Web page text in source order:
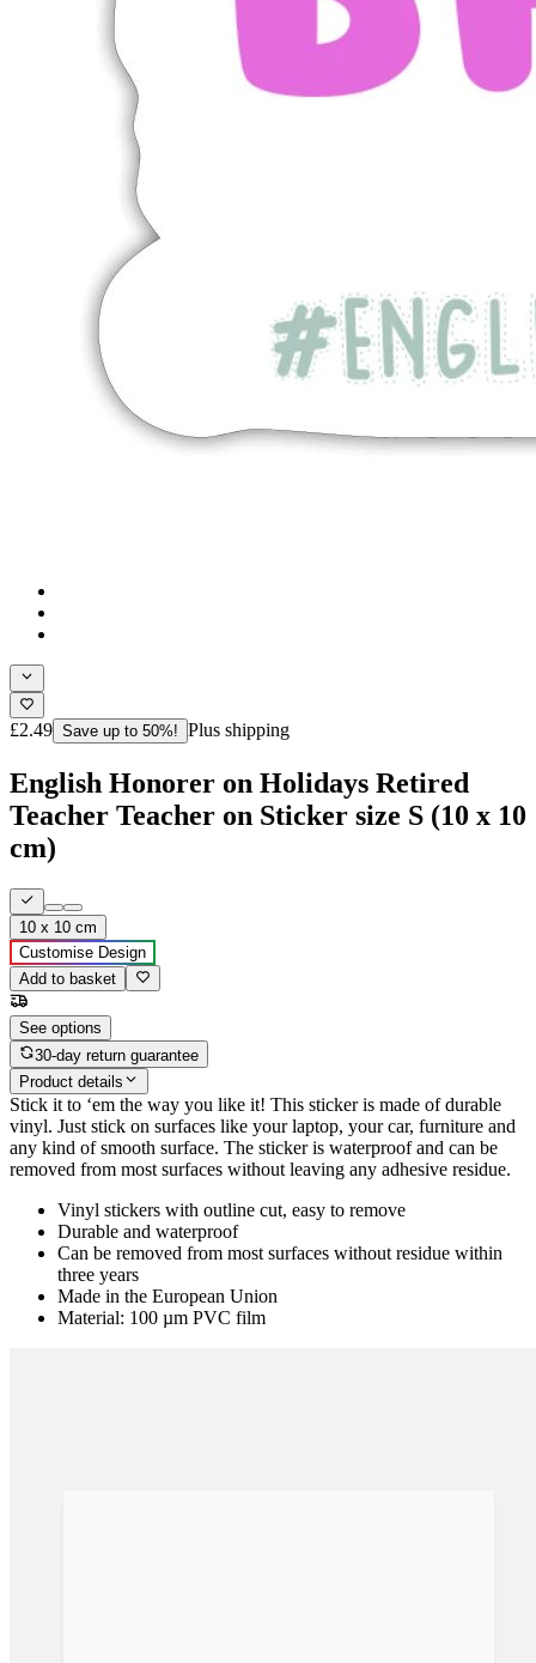
£2.49 Save up to 50%! Plus shipping
English Honorer on Holidays Retired
Teacher Teacher on Sticker size S (10 x 10
cm)
10 x 10 cm
Customise Design
Add to basket
See options
30-day return guarantee
Product details
Stick it to ‘em the way you like it! This sticker is made of durable
vinyl. Just stick on surfaces like your laptop, your car, furniture and
any kind of smooth surface. The sticker is waterproof and can be
removed from most surfaces without leaving any adhesive residue.
Vinyl stickers with outline cut, easy to remove
Durable and waterproof
Can be removed from most surfaces without residue within
three years
Made in the European Union
Material: 100 µm PVC film